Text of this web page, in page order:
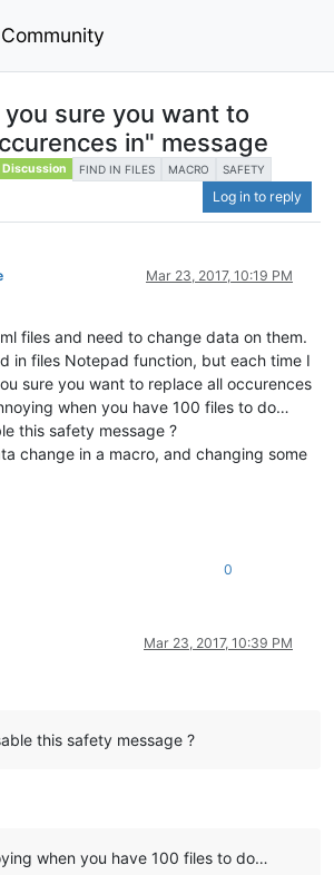
Community
sure you want to
in" message
Discussion FIND IN FILES MACRO SAFETY
Log in to reply
Mar 23, 2017, 10:19 PM
files and need to change data on them.
in files Notepad function, but each time I
sure you want to replace all occurences
when you have 100 files to do…
this safety message ?
change in a macro, and changing some
0
Mar 23, 2017, 10:39 PM
this safety message ?
when you have 100 files to do…